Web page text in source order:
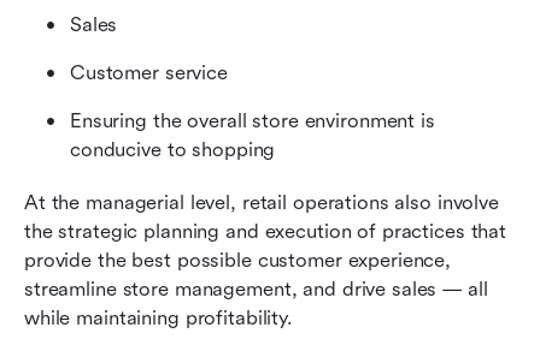
Sales
Customer service
Ensuring the overall store environment is
conducive to shopping
At the managerial level, retail operations also involve
the strategic planning and execution of practices that
provide the best possible customer experience,
streamline store management, and drive sales — all
while maintaining profitability.